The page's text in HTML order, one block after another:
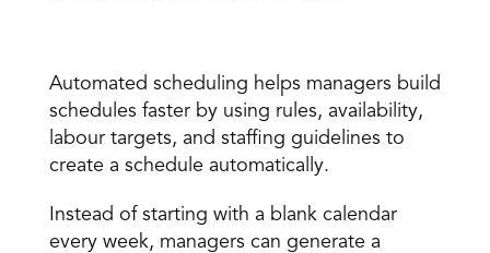
Automated scheduling helps managers build
schedules faster by using rules, availability,
labour targets, and staffing guidelines to
create a schedule automatically.
Instead of starting with a blank calendar
every week, managers can generate a